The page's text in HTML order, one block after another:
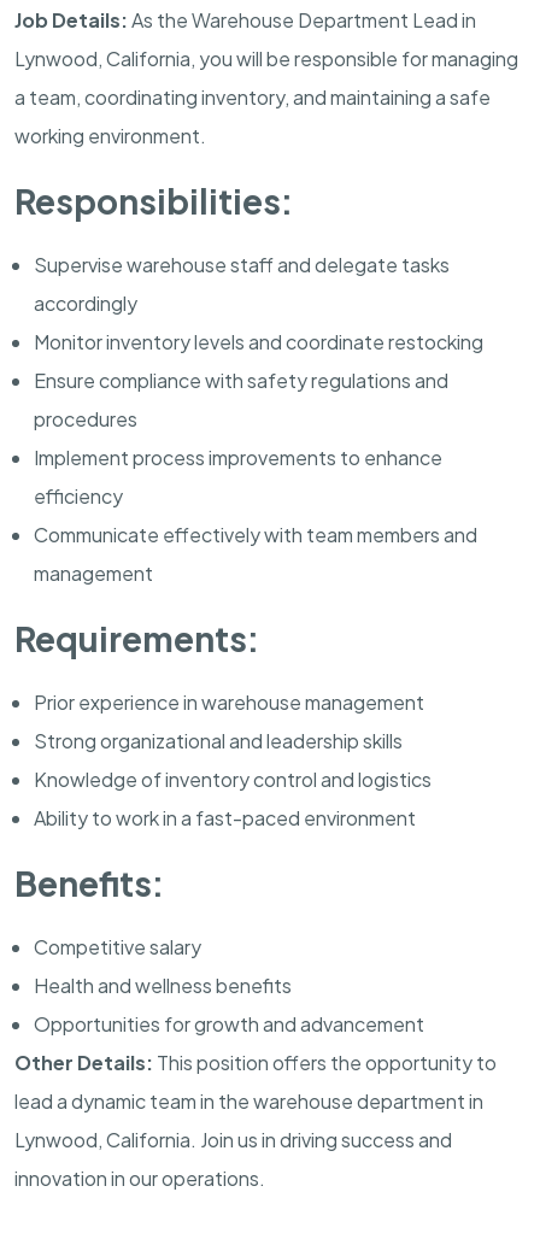
Job Details:As the Warehouse Department Lead in
Lynwood, California, you will be responsible for managing
a team, coordinating inventory, and maintaining a safe
working environment.
Responsibilities:
Supervise warehouse staff and delegate tasks
accordingly
Monitor inventory levels and coordinate restocking
Ensure compliance with safety regulations and
procedures
Implement process improvements to enhance
efficiency
Communicate effectively with team members and
management
Requirements:
Prior experience in warehouse management
Strong organizational and leadership skills
Knowledge of inventory control and logistics
Ability to work in a fast-paced environment
Benefits:
Competitive salary
Health and wellness benefits
Opportunities for growth and advancement
Other Details: This position offers the opportunity to
lead a dynamic team in the warehouse department in
Lynwood, California. Join us in driving success and
innovation in our operations.